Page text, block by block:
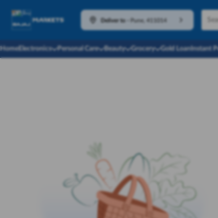
Deliver to Pune, 411014
HomeElectronics Personal Care Beauty Grocery Gold LoanInstant